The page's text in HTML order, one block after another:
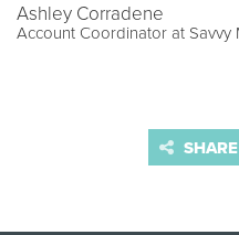
Ashley Corradene
Account Coordinator at Savvy